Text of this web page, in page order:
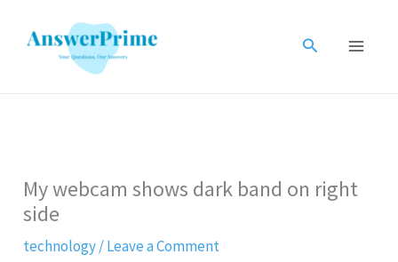
Search
My webcam shows dark band on right
side
technology/Leave a Comment